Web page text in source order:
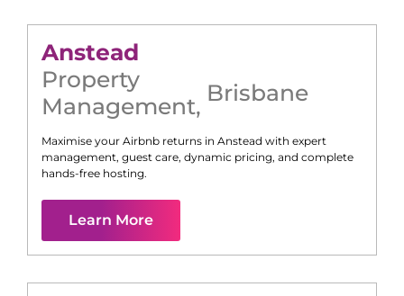
Anstead
Property
Management, Brisbane
Maximise your Airbnb returns in Anstead with expert
management, guest care, dynamic pricing, and complete
hands-free hosting.
Learn More